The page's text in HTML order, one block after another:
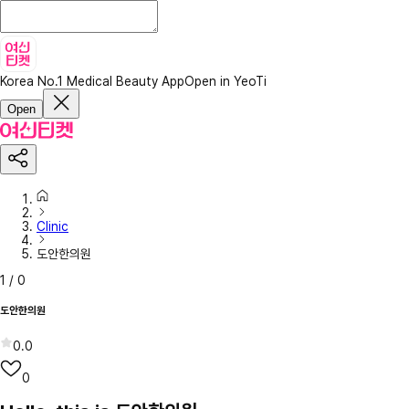
Korea No.1 Medical Beauty AppOpen in YeoTi
Open
Clinic
도안한의원
1 / 0
도안한의원
0.0
0